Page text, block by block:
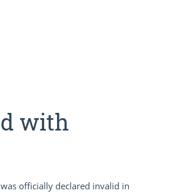
with
officially declared invalid in